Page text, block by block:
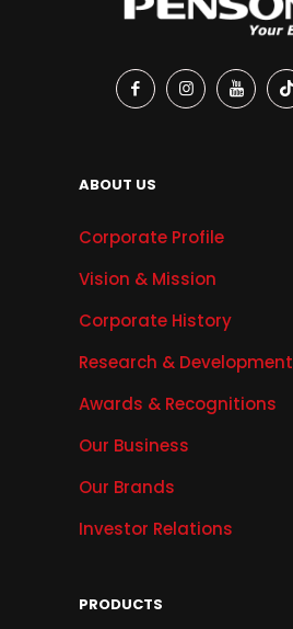
ABOUT US
Corporate Profile
Vision & Mission
Corporate History
Research & Development
Awards & Recognitions
Our Business
Our Brands
Investor Relations
PRODUCTS